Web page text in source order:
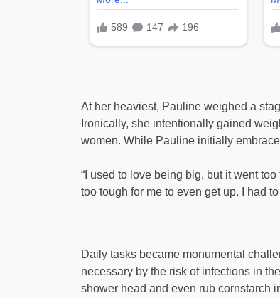
At her heaviest, Pauline weighed a
Ironically, she intentionally gained
women. While Pauline initially
“I used to love being big, but it went
too tough for me to even get up. I had
Daily tasks became monumental
necessary by the risk of infections in
shower head and even rub cornstarch